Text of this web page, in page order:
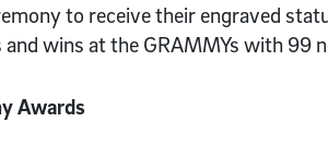
to receive their engraved
wins at the GRAMMYs with 99
Awards